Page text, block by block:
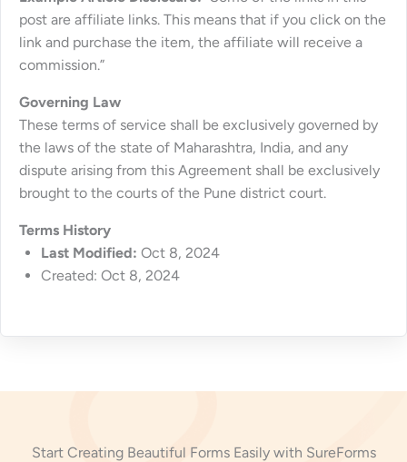
post are affiliate links. This means that if you click on the
link and purchase the item, the affiliate will receive a
commission.”
Governing Law
These terms of service shall be exclusively governed by
the laws of the state of Maharashtra, India, and any
dispute arising from this Agreement shall be exclusively
brought to the courts of the Pune district court.
Terms History
Last Modified: Oct 8, 2024
Created: Oct 8, 2024
Start Creating Beautiful Forms Easily with SureForms